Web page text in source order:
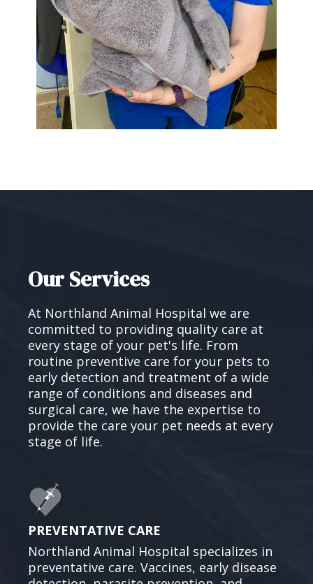
Our Services
At Northland Animal Hospital we are
committed to providing quality care at
every stage of your pet's life. From
routine preventive care for your pets to
early detection and treatment of a wide
range of conditions and diseases and
surgical care, we have the expertise to
provide the care your pet needs at every
stage of life.
PREVENTATIVE CARE
Northland Animal Hospital specializes in
preventative care. Vaccines, early disease